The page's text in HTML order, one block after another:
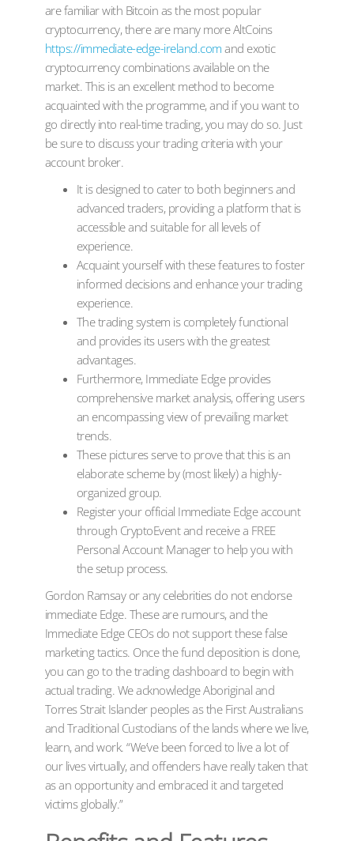
are familiar with Bitcoin as the most popular
cryptocurrency, there are many more AltCoins
https://immediate-edge-ireland.com and exotic
cryptocurrency combinations available on the
market. This is an excellent method to become
acquainted with the programme, and if you want to
go directly into real-time trading, you may do so. Just
be sure to discuss your trading criteria with your
account broker.
It is designed to cater to both beginners and
advanced traders, providing a platform that is
accessible and suitable for all levels of
experience.
Acquaint yourself with these features to foster
informed decisions and enhance your trading
experience.
The trading system is completely functional
and provides its users with the greatest
advantages.
Furthermore, Immediate Edge provides
comprehensive market analysis, offering users
an encompassing view of prevailing market
trends.
These pictures serve to prove that this is an
elaborate scheme by (most likely) a highly-
organized group.
Register your official Immediate Edge account
through CryptoEvent and receive a FREE
Personal Account Manager to help you with
the setup process.
Gordon Ramsay or any celebrities do not endorse
immediate Edge. These are rumours, and the
Immediate Edge CEOs do not support these false
marketing tactics. Once the fund deposition is done,
you can go to the trading dashboard to begin with
actual trading. We acknowledge Aboriginal and
Torres Strait Islander peoples as the First Australians
and Traditional Custodians of the lands where we live,
learn, and work. “We’ve been forced to live a lot of
our lives virtually, and offenders have really taken that
as an opportunity and embraced it and targeted
victims globally.”